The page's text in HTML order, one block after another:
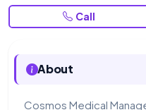
Call
About
Cosmos Medical